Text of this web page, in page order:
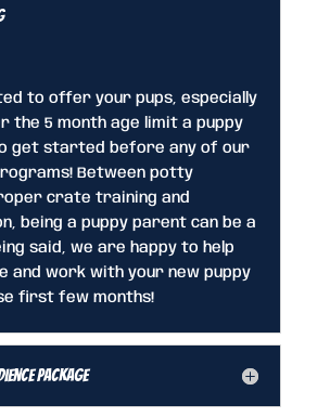
to offer your pups, especially
the 5 month age limit a puppy
get started before any of our
Between potty
crate training and
being a puppy parent can be a
said, we are happy to help
and work with your new puppy
first few months!
Package